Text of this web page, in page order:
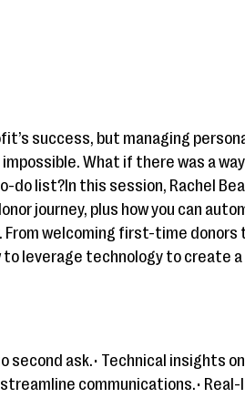
success, but managing
What if there was a
list?In this session, Rachel
journey, plus how you can
From welcoming first-time
leverage technology to create
ask.• Technical insights
communications.•